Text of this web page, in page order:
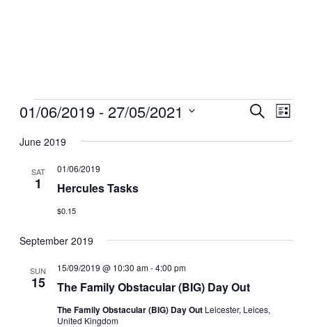
Events
Events
and
Search
List
01/06/2019 - 27/05/2021
date.
June 2019
SAT
1 Hercules Tasks
01/06/2019
$0.15
September 2019
SUN
15 The Family Obstacular (BIG) Day Out
15/09/2019 @ 10:30 am-4:00 pm
The Family Obstacular (BIG) Day Out Leicester, Leices,
United Kingdom